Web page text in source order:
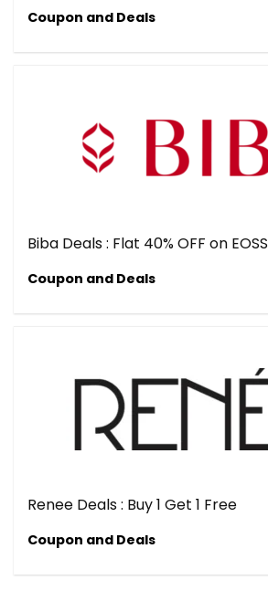
Coupon and Deals
Biba Deals : Flat 40% OFF on EOSS
Coupon and Deals
Renee Deals : Buy 1 Get 1 Free
Coupon and Deals